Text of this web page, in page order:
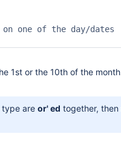
one of the day/dates
1st or the 10th of the
type are or' ed together, then